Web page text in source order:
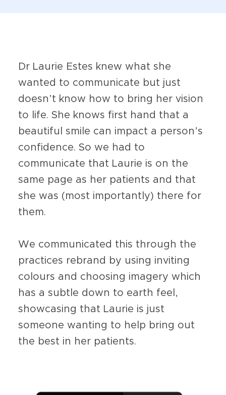
Dr Laurie Estes knew what she
wanted to communicate but just
doesn’t know how to bring her vision
to life. She knows first hand that a
beautiful smile can impact a person’s
confidence. So we had to
communicate that Laurie is on the
same page as her patients and that
she was (most importantly) there for
them.
We communicated this through the
practices rebrand by using inviting
colours and choosing imagery which
has a subtle down to earth feel,
showcasing that Laurie is just
someone wanting to help bring out
the best in her patients.